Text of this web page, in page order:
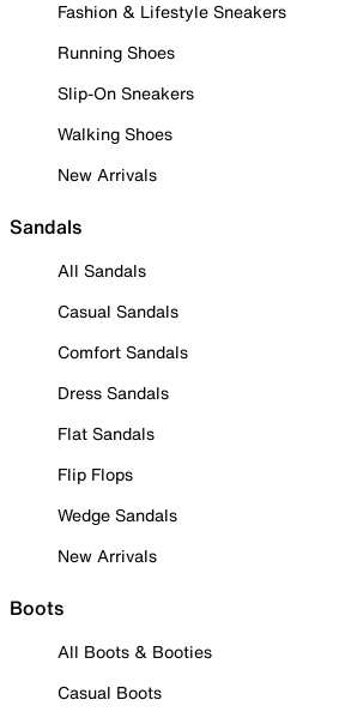
Fashion & Lifestyle Sneakers
Running Shoes
Slip-On Sneakers
Walking Shoes
New Arrivals
Sandals
All Sandals
Casual Sandals
Comfort Sandals
Dress Sandals
Flat Sandals
Flip Flops
Wedge Sandals
New Arrivals
Boots
All Boots & Booties
Casual Boots